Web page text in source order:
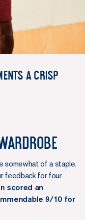
a crisp
somewhat of a staple,
feedback for four
scored an
9/10 for